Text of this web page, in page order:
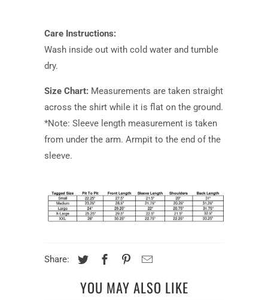
Care Instructions:
Wash inside out with cold water and tumble
dry.
Size Chart: Measurements are taken straight
across the shirt while it is flat on the ground.
*Note: Sleeve length measurement is taken
from under the arm. Armpit to the end of the
sleeve.
Share:
YOU MAY ALSO LIKE